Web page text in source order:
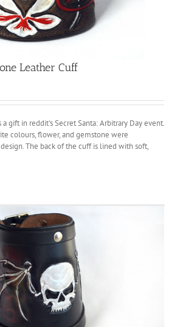
Leather Cuff
a gift in reddit's Secret Santa: Arbitrary Day event.
colours, flower, and gemstone were
The back of the cuff is lined with soft,